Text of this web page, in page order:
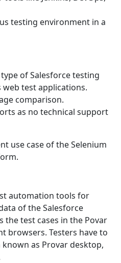
testing environment in a
of Salesforce testing
test applications.
comparison.
as no technical support
use case of the Selenium
automation tools for
of the Salesforce
the test cases in the Povar
browsers. Testers have to
as Provar desktop,